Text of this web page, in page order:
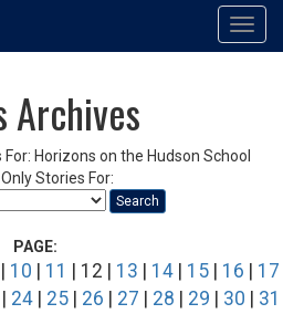
Toggle
Archives
Horizons on the Hudson School
Stories For:
Search
PAGE:
10 11 | 12 | 13 14 15 16
17
24 25 26 27 28 29 30
31